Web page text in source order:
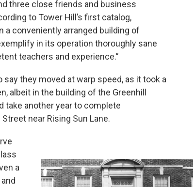
three close friends and business
to Tower Hill’s first catalog,
a conveniently arranged building of
in its operation thoroughly sane
teachers and experience.”
they moved at warp speed, as it took a
albeit in the building of the Greenhill
take another year to complete
near Rising Sun Lane.
a